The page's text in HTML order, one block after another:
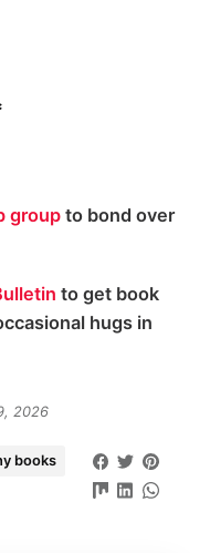
groupto bond over
to get book
hugs in
2026
books